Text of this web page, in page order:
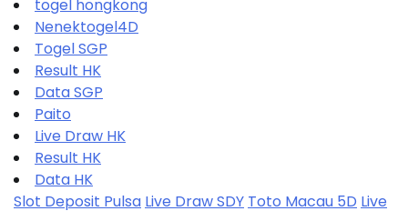
togel hongkong
Nenektogel4D
Togel SGP
Result HK
Data SGP
Paito
Live Draw HK
Result HK
Data HK
Slot Deposit Pulsa Live Draw SDY Toto Macau 5D Live